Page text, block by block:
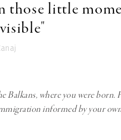
those little
Balkans, where you were born.
informed by your